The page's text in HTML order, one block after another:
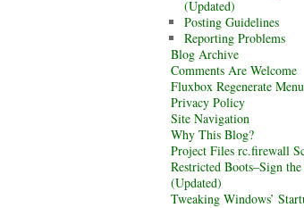
(Updated)
Posting Guidelines
Reporting Problems
Blog Archive
Comments Are Welcome
Fluxbox Regenerate
Privacy Policy
Site Navigation
Why This Blog?
Project Files rc.firewall
Restricted Boots–Sign
(Updated)
Tweaking Windows’